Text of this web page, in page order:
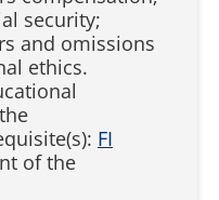
security;
and omissions
ethics.
FI
of the